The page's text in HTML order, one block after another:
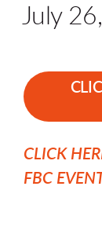
July
CLICK
FBC